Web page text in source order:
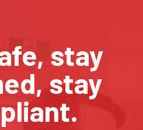
stay
stay